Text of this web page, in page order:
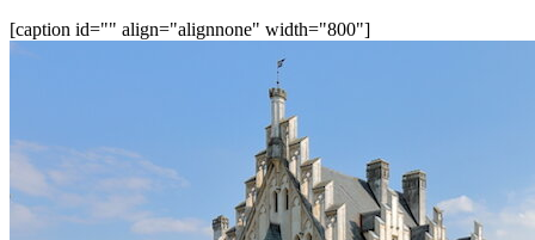
[caption id="" align="alignnone" width="800"]